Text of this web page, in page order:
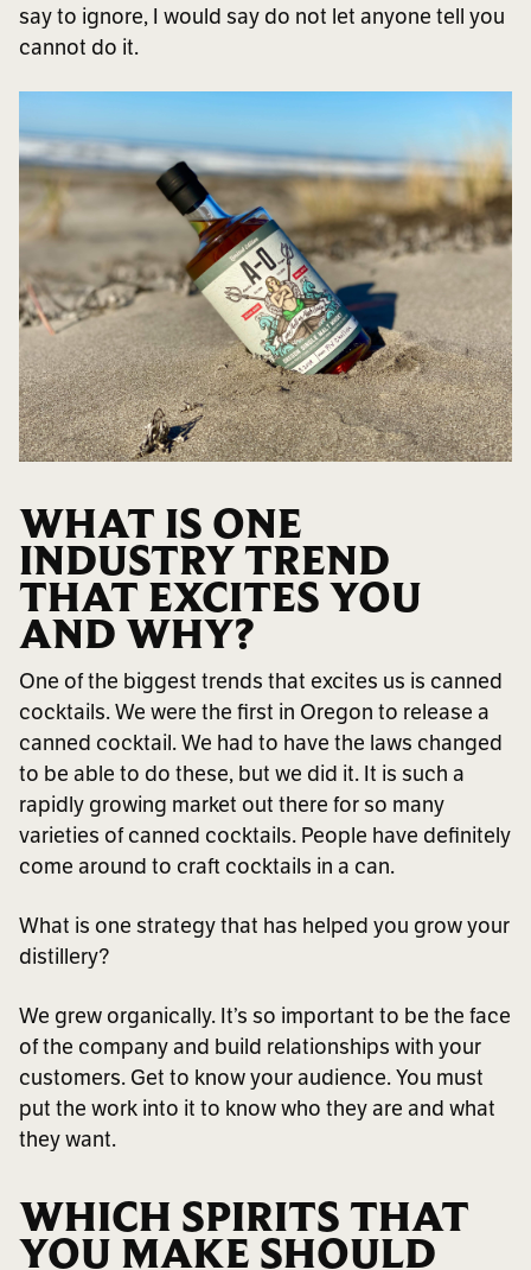
say to ignore, I would say do not let anyone tell you
cannot do it.
WHAT IS ONE
INDUSTRY TREND
THAT EXCITES YOU
AND WHY?
One of the biggest trends that excites us is canned
cocktails. We were the first in Oregon to release a
canned cocktail. We had to have the laws changed
to be able to do these, but we did it. It is such a
rapidly growing market out there for so many
varieties of canned cocktails. People have definitely
come around to craft cocktails in a can.
What is one strategy that has helped you grow your
distillery?
We grew organically. It’s so important to be the face
of the company and build relationships with your
customers. Get to know your audience. You must
put the work into it to know who they are and what
they want.
WHICH SPIRITS THAT
YOU MAKE SHOULD